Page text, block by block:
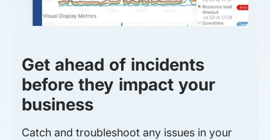
Get ahead of incidents
before they impact your
business
Catch and troubleshoot any issues in your